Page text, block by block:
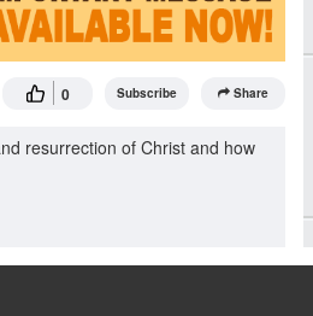
0 Subscribe Share
resurrection of Christ and how